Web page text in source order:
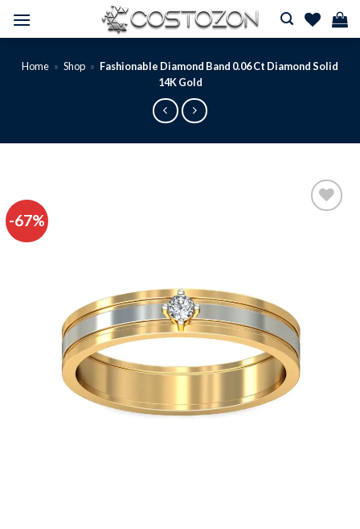
Home » Shop » Fashionable Diamond Band 0.06 Ct Diamond Solid
14K Gold
-67%